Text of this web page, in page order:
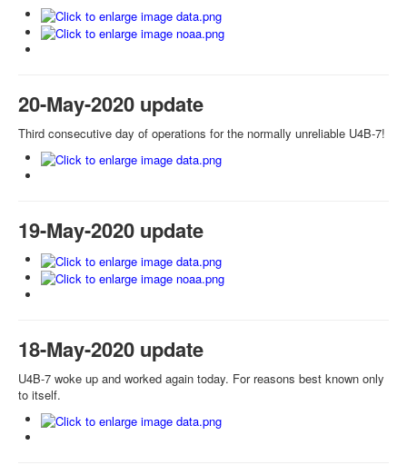
20-May-2020 update
Third consecutive day of operations for the normally unreliable U4B-7!
19-May-2020 update
18-May-2020 update
U4B-7 woke up and worked again today. For reasons best known only
to itself.